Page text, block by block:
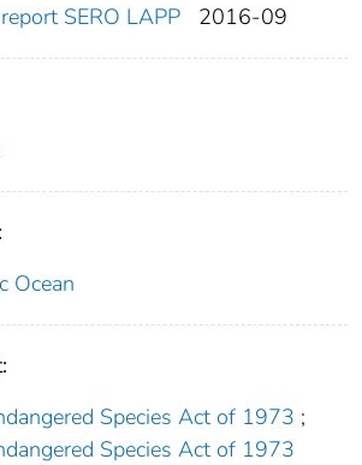
SERO LAPP
2016-09
Ocean
Species Act of 1973 ;
Species Act of 1973